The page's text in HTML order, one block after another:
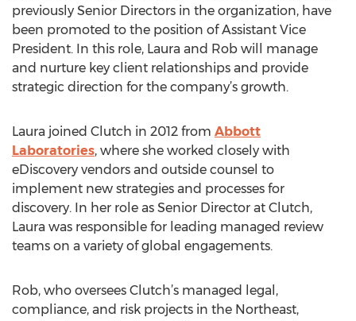
previously Senior Directors in the organization, have
been promoted to the position of Assistant Vice
President. In this role, Laura and Rob will manage
and nurture key client relationships and provide
strategic direction for the company’s growth.
Laura joined Clutch in 2012 from Abbott
Laboratories, where she worked closely with
eDiscovery vendors and outside counsel to
implement new strategies and processes for
discovery. In her role as Senior Director at Clutch,
Laura was responsible for leading managed review
teams on a variety of global engagements.
Rob, who oversees Clutch’s managed legal,
compliance, and risk projects in the Northeast,